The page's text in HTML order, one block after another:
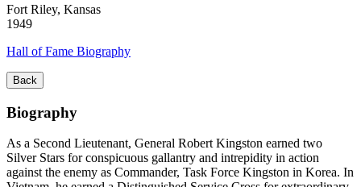
Fort Riley, Kansas
1949
Hall of Fame Biography
Back
Biography
As a Second Lieutenant, General Robert Kingston earned two
Silver Stars for conspicuous gallantry and intrepidity in action
against the enemy as Commander, Task Force Kingston in Korea. In